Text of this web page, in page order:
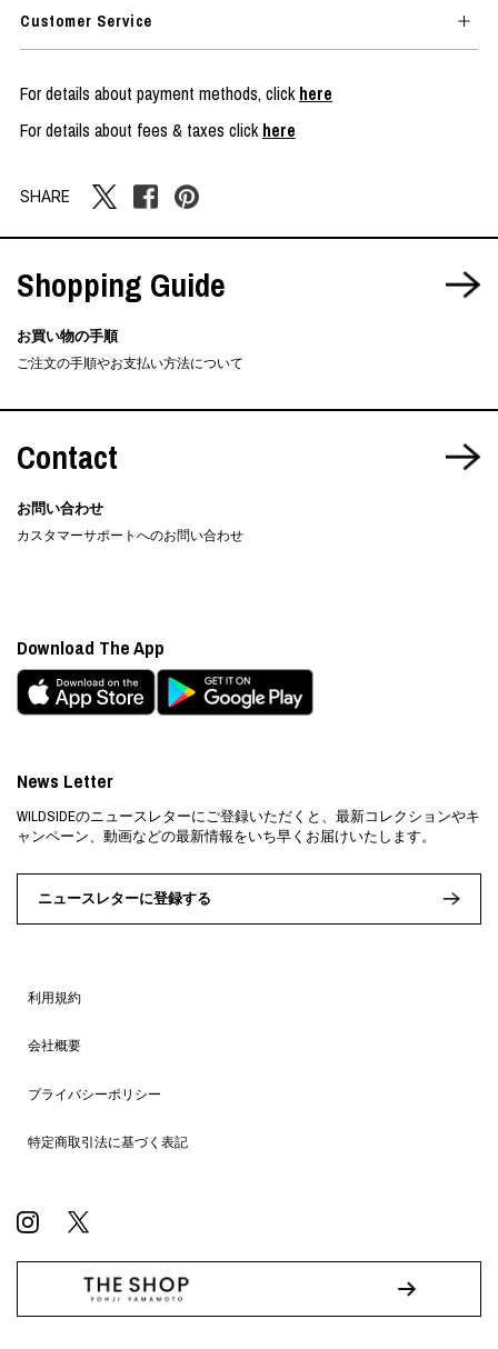
Customer Service
For details about payment methods, clickhere
For details about fees & taxes clickhere
SHARE
Shopping Guide
お買い物の手順
ご注文の手順やお支払い方法について
Contact
お問い合わせ
カスタマーサポートへのお問い合わせ
利用規約
会社概要
プライバシーポリシー
特定商取引法に基づく表記
News Letter
WILDSIDEのニュースレターにご登録いただくと、最新コレクションやキ
ャンペーン、動画などの最新情報をいち早くお届けいたします。
ニュースレターに登録する
Download The App